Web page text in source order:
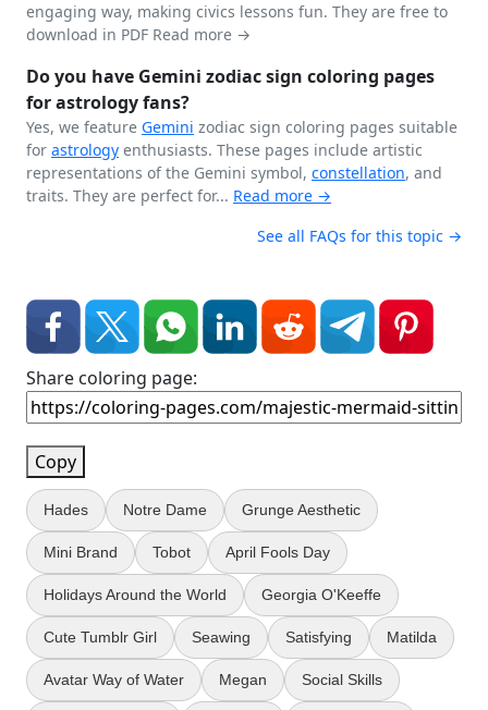
engaging way, making civics lessons fun. They are free to
download in PDF Read more →
Do you have Gemini zodiac sign coloring pages
for astrology fans?
Yes, we feature Gemini zodiac sign coloring pages suitable
for astrology enthusiasts. These pages include artistic
representations of the Gemini symbol, constellation, and
traits. They are perfect for... Read more →
See all FAQs for this topic →
Share coloring page:
Copy
Hades Notre Dame Grunge Aesthetic
Mini Brand Tobot April Fools Day
Holidays Around the World Georgia O'Keeffe
Cute Tumblr Girl Seawing Satisfying Matilda
Avatar Way of Water Megan Social Skills